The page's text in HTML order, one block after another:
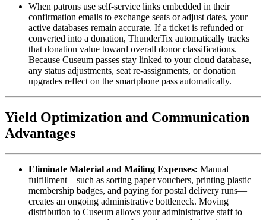
When patrons use self-service links embedded in their
confirmation emails to exchange seats or adjust dates, your
active databases remain accurate. If a ticket is refunded or
converted into a donation, ThunderTix automatically tracks
that donation value toward overall donor classifications.
Because Cuseum passes stay linked to your cloud database,
any status adjustments, seat re-assignments, or donation
upgrades reflect on the smartphone pass automatically.
Yield Optimization and Communication
Advantages
Eliminate Material and Mailing Expenses: Manual
fulfillment—such as sorting paper vouchers, printing plastic
membership badges, and paying for postal delivery runs—
creates an ongoing administrative bottleneck. Moving
distribution to Cuseum allows your administrative staff to